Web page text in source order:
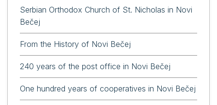
Serbian Orthodox Church of St. Nicholas in Novi
Bečej
From the History of Novi Bečej
240 years of the post office in Novi Bečej
One hundred years of cooperatives in Novi Bečej